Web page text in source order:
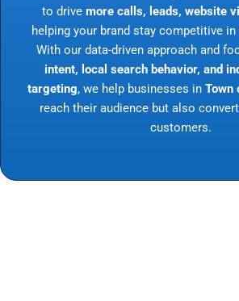
to drive more calls, leads, website
helping your brand stay competitive
With our data-driven approach and
intent, local search behavior, and
targeting, we help businesses in Town
reach their audience but also
customers.